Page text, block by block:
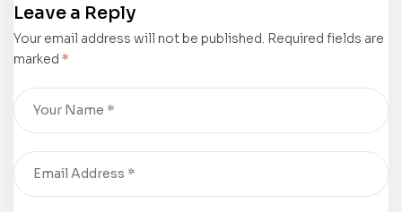
America” by
Colonel
displayed at
Frankfurter
Buchmesse
displayed at
Leave a Reply
Your email address will not be published. Required fields are
marked *